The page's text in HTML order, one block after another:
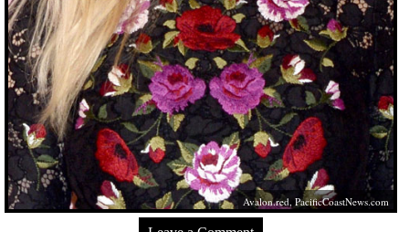
Avalon.red,PacificCoastNews.com